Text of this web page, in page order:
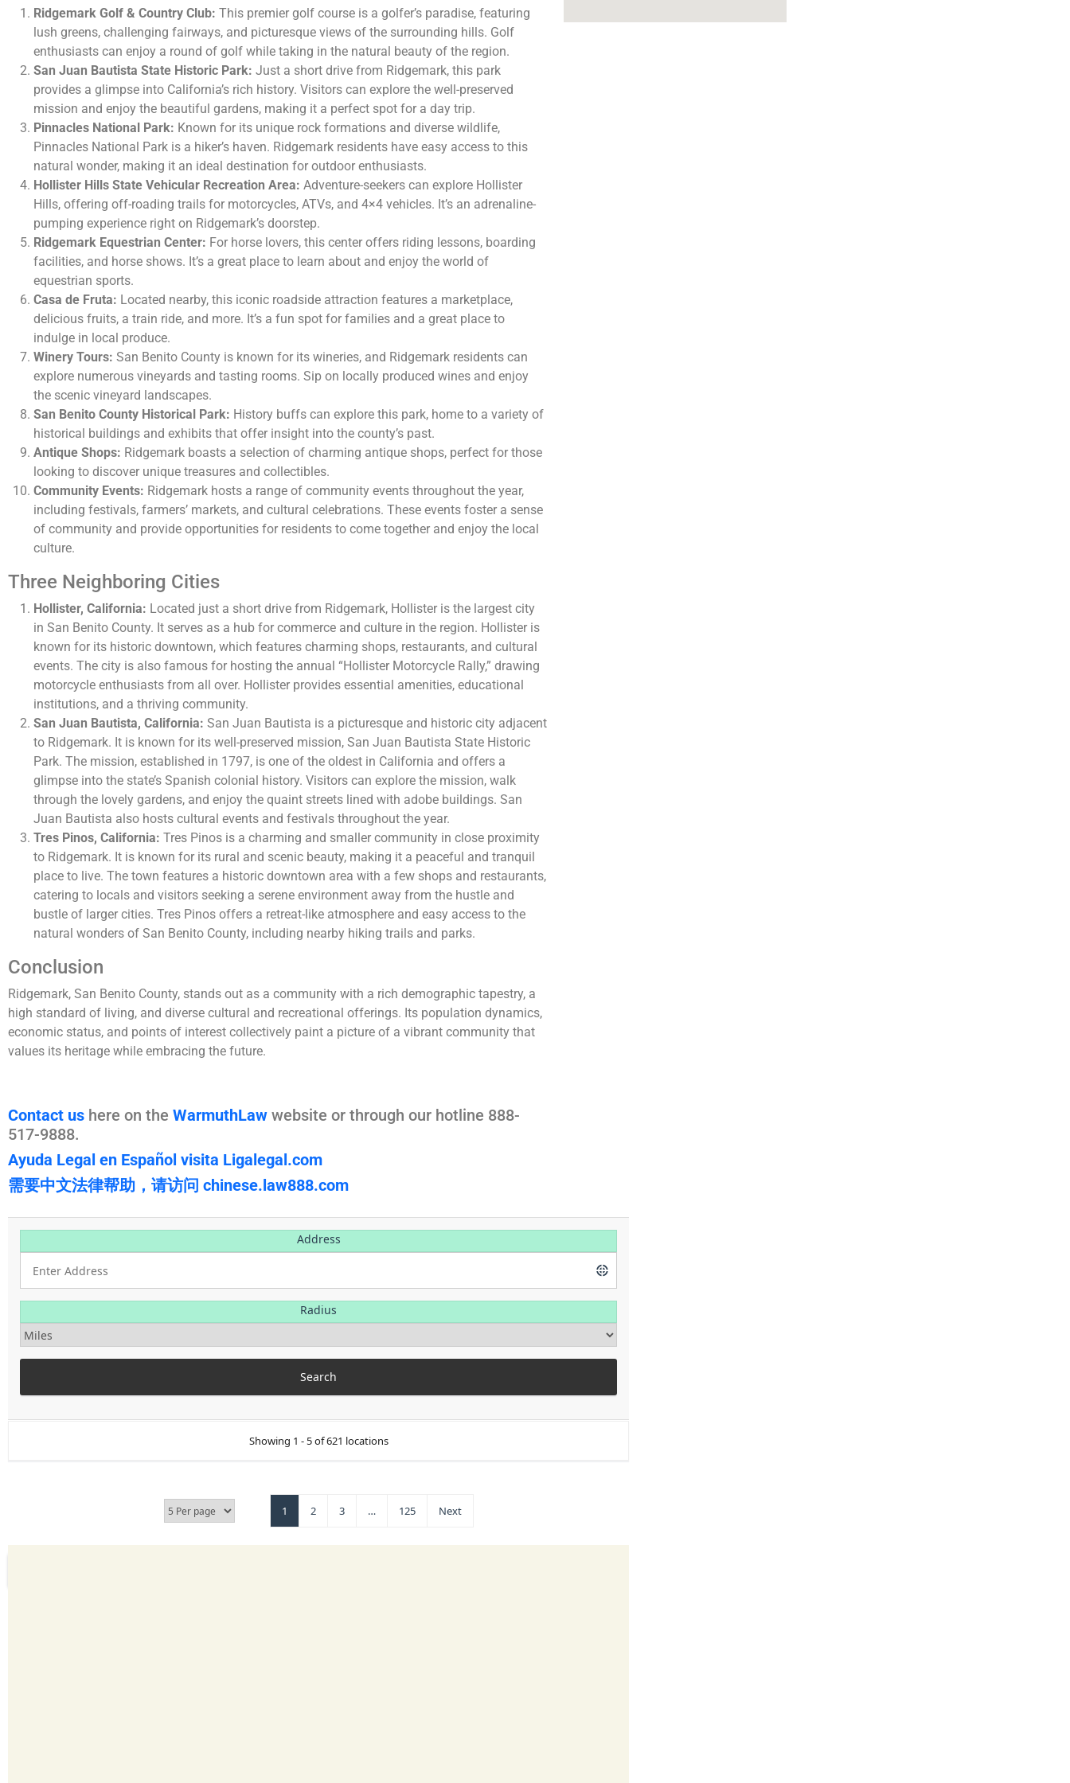
Ridgemark Golf & Country Club: This premier golf course is a golfer’s paradise, featuring
lush greens, challenging fairways, and picturesque views of the surrounding hills. Golf
enthusiasts can enjoy a round of golf while taking in the natural beauty of the region.
San Juan Bautista State Historic Park: Just a short drive from Ridgemark, this park
provides a glimpse into California’s rich history. Visitors can explore the well-preserved
mission and enjoy the beautiful gardens, making it a perfect spot for a day trip.
Pinnacles National Park: Known for its unique rock formations and diverse wildlife,
Pinnacles National Park is a hiker’s haven. Ridgemark residents have easy access to this
natural wonder, making it an ideal destination for outdoor enthusiasts.
Hollister Hills State Vehicular Recreation Area: Adventure-seekers can explore Hollister
Hills, offering off-roading trails for motorcycles, ATVs, and 4×4 vehicles. It’s an adrenaline-
pumping experience right on Ridgemark’s doorstep.
Ridgemark Equestrian Center: For horse lovers, this center offers riding lessons, boarding
facilities, and horse shows. It’s a great place to learn about and enjoy the world of
equestrian sports.
Casa de Fruta: Located nearby, this iconic roadside attraction features a marketplace,
delicious fruits, a train ride, and more. It’s a fun spot for families and a great place to
indulge in local produce.
Winery Tours: San Benito County is known for its wineries, and Ridgemark residents can
explore numerous vineyards and tasting rooms. Sip on locally produced wines and enjoy
the scenic vineyard landscapes.
San Benito County Historical Park: History buffs can explore this park, home to a variety of
historical buildings and exhibits that offer insight into the county’s past.
Antique Shops: Ridgemark boasts a selection of charming antique shops, perfect for those
looking to discover unique treasures and collectibles.
Community Events: Ridgemark hosts a range of community events throughout the year,
including festivals, farmers’ markets, and cultural celebrations. These events foster a sense
of community and provide opportunities for residents to come together and enjoy the local
culture.
Three Neighboring Cities
Hollister, California: Located just a short drive from Ridgemark, Hollister is the largest city
in San Benito County. It serves as a hub for commerce and culture in the region. Hollister is
known for its historic downtown, which features charming shops, restaurants, and cultural
events. The city is also famous for hosting the annual “Hollister Motorcycle Rally,” drawing
motorcycle enthusiasts from all over. Hollister provides essential amenities, educational
institutions, and a thriving community.
San Juan Bautista, California: San Juan Bautista is a picturesque and historic city adjacent
to Ridgemark. It is known for its well-preserved mission, San Juan Bautista State Historic
Park. The mission, established in 1797, is one of the oldest in California and offers a
glimpse into the state’s Spanish colonial history. Visitors can explore the mission, walk
through the lovely gardens, and enjoy the quaint streets lined with adobe buildings. San
Juan Bautista also hosts cultural events and festivals throughout the year.
Tres Pinos, California: Tres Pinos is a charming and smaller community in close proximity
to Ridgemark. It is known for its rural and scenic beauty, making it a peaceful and tranquil
place to live. The town features a historic downtown area with a few shops and restaurants,
catering to locals and visitors seeking a serene environment away from the hustle and
bustle of larger cities. Tres Pinos offers a retreat-like atmosphere and easy access to the
natural wonders of San Benito County, including nearby hiking trails and parks.
Conclusion
Ridgemark, San Benito County, stands out as a community with a rich demographic tapestry, a
high standard of living, and diverse cultural and recreational offerings. Its population dynamics,
economic status, and points of interest collectively paint a picture of a vibrant community that
values its heritage while embracing the future.
Contact us here on the WarmuthLaw website or through our hotline 888-
517-9888.
Ayuda Legal en Español visita Ligalegal.com
需要中文法律帮助，请访问 chinese.law888.com
Address
Radius
Showing 1 - 5 of 621 locations
1 2 3 … 125 Next